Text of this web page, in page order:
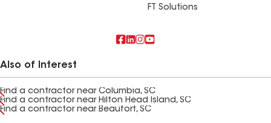
FT Solutions
Also of Interest
Find a contractor near Columbia, SC
Find a contractor near Hilton Head Island, SC
Find a contractor near Beaufort, SC